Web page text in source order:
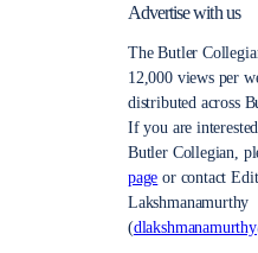
Advertise with us
The Butler
12,000 views per
distributed across
If you are
Butler Collegian,
page or contact
Lakshmanamurthy
(